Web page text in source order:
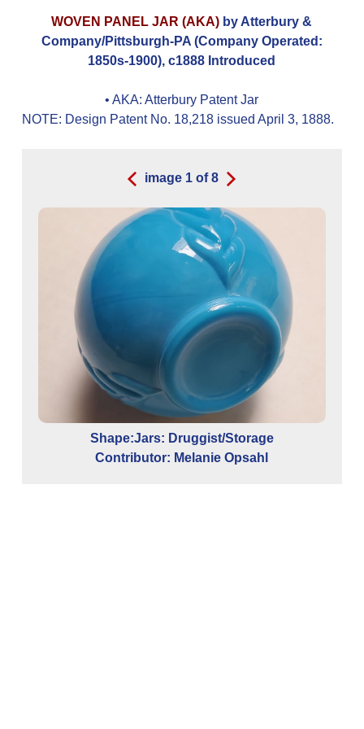
WOVEN PANEL JAR (AKA) by Atterbury &
Company/Pittsburgh-PA (Company Operated:
1850s-1900), c1888 Introduced
• AKA:Atterbury Patent Jar
NOTE: Design Patent No. 18,218 issued April 3, 1888.
image 1 of8
Shape:Jars: Druggist/Storage
Contributor: Melanie Opsahl